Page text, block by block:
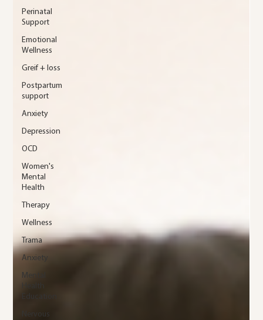
Perinatal
Support
Emotional
Wellness
Greif + loss
Postpartum
support
Anxiety
Depression
OCD
Women's
Mental
Health
Therapy
Wellness
Trama
Anxiety
Mental
Nervous